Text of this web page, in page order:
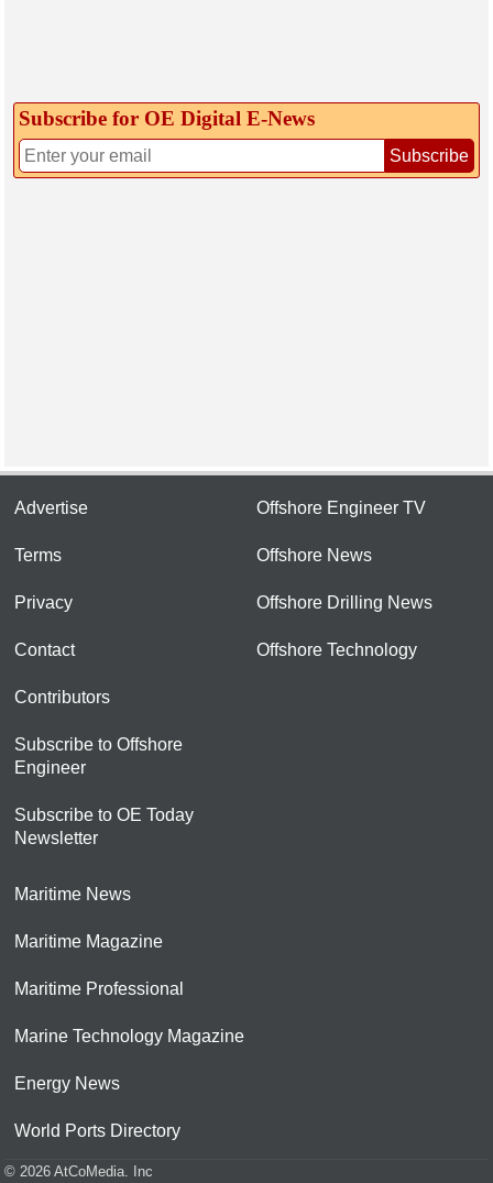
Subscribe for OE Digital E‑News
Subscribe
Advertise
Terms
Privacy
Contact
Contributors
Subscribe to Offshore
Engineer
Subscribe to OE Today
Newsletter
Offshore Engineer TV
Offshore News
Offshore Drilling News
Offshore Technology
Maritime News
Maritime Magazine
Maritime Professional
Marine Technology Magazine
Energy News
World Ports Directory
© 2026 AtCoMedia. Inc